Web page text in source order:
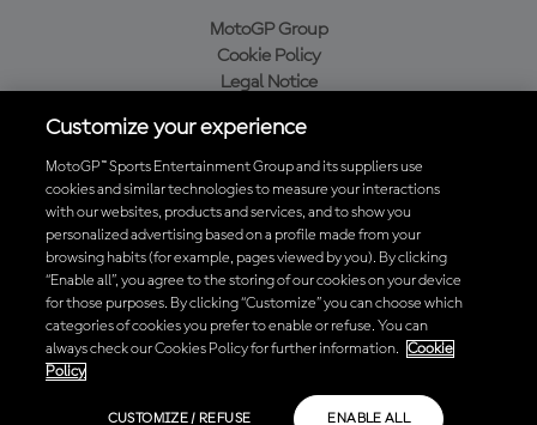
MotoGP Group
Cookie Policy
Legal Notice
Purchase Policy
Download the Official MotoGP™ App
© 2026 MotoGP Sports Entertainment Group. All rights reserved. All
trademarks are the property of their respective owners.
Customize your experience
MotoGP™ Sports Entertainment Group and its suppliers use
cookies and similar technologies to measure your interactions
with our websites, products and services, and to show you
personalized advertising based on a profile made from your
browsing habits (for example, pages viewed by you). By clicking
“Enable all”, you agree to the storing of our cookies on your device
for those purposes. By clicking “Customize” you can choose which
categories of cookies you prefer to enable or refuse. You can
always check our Cookies Policy for further information.
Cookie
Policy
CUSTOMIZE / REFUSE ENABLE ALL